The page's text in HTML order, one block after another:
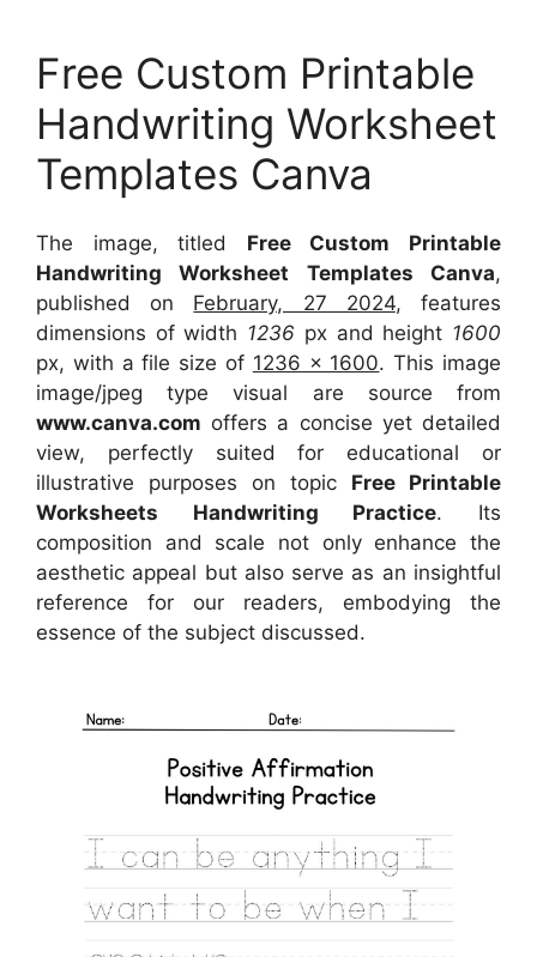
Free Custom Printable
Handwriting Worksheet
Templates Canva
The image, titled Free Custom Printable
Handwriting Worksheet Templates Canva,
published on February, 27 2024, features
dimensions of width 1236 px and height 1600
px, with a file size of 1236 x 1600. This image
image/jpeg type visual are source from
www.canva.com offers a concise yet detailed
view, perfectly suited for educational or
illustrative purposes on topic Free Printable
Worksheets Handwriting Practice. Its
composition and scale not only enhance the
aesthetic appeal but also serve as an insightful
reference for our readers, embodying the
essence of the subject discussed.